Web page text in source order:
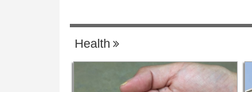
Health
Money to Keep Going?